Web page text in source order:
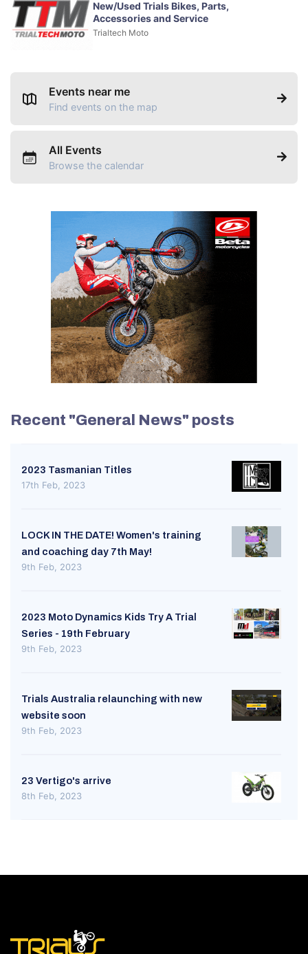
New/Used Trials Bikes, Parts,
Accessories and Service
Trialtech Moto
Events near me
Find events on the map
All Events
Browse the calendar
Recent "General News" posts
2023 Tasmanian Titles
17th Feb, 2023
LOCK IN THE DATE! Women's training
and coaching day 7th May!
9th Feb, 2023
2023 Moto Dynamics Kids Try A Trial
Series - 19th February
9th Feb, 2023
Trials Australia relaunching with new
website soon
9th Feb, 2023
23 Vertigo's arrive
8th Feb, 2023